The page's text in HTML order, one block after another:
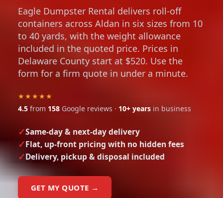
Eagle Dumpster Rental delivers roll-off
containers across Aldan in six sizes from 10
to 40 yards, with the weight allowance
included in the quoted price. Prices in
Delaware County start at $520. Use the
form for a firm quote in under a minute.
★★★★★
4.5 from 158 Google reviews · 10+ years in business
Same-day & next-day delivery
Flat, up-front pricing with no hidden fees
Delivery, pickup & disposal included
GET MY QUOTE →